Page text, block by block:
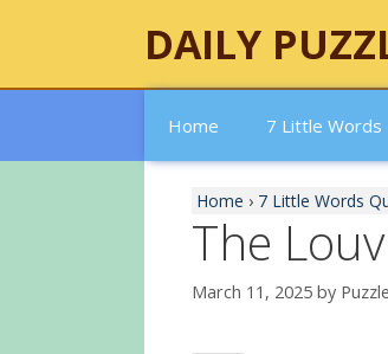
DAILY
Home 7 Little Words
Home › 7 Little Words
The
March 11, 2025 by